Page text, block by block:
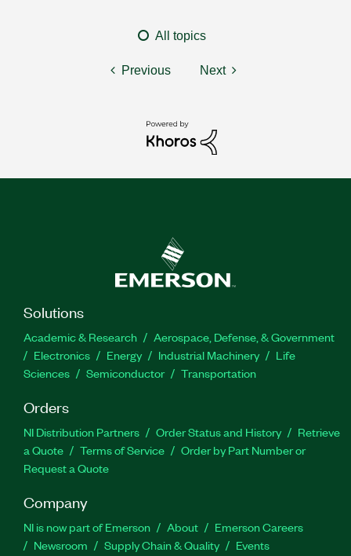
All topics
Previous Next
Solutions
Academic & Research
Aerospace, Defense, & Government
Electronics
Energy Industrial Machinery
Life
Sciences
Semiconductor Transportation
Orders
NI Distribution Partners Order Status and History
Retrieve
a Quote
Terms of Service
Order by Part Number or
Request a Quote
Company
NI is now part of Emerson About
Emerson Careers
Newsroom
Supply Chain & Quality Events